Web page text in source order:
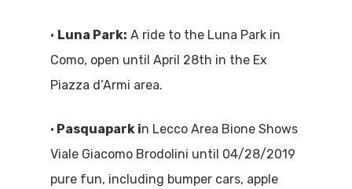
• Luna Park: A ride to the Luna Park in
Como, open until April 28th in the Ex
Piazza d’Armi area.
• Pasquapark in Lecco Area Bione Shows
Viale Giacomo Brodolini until 04/28/2019
pure fun, including bumper cars, apple
Culture
Excursions
Experiences
Where To Eat
Blog&News
IT